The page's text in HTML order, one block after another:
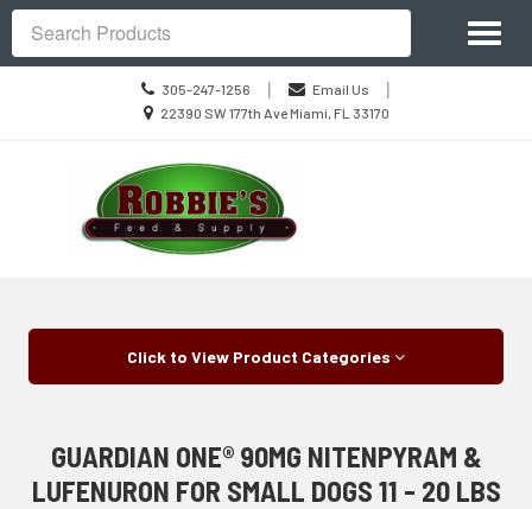
Call
us
Today
305-247-1256 | Email Us
|
Location
22390 SW 177th Ave Miami, FL 33170
Site
Navigation
Search
Click to View Product Categories
GUARDIAN ONE® 90MG NITENPYRAM &
LUFENURON FOR SMALL DOGS 11 - 20 LBS